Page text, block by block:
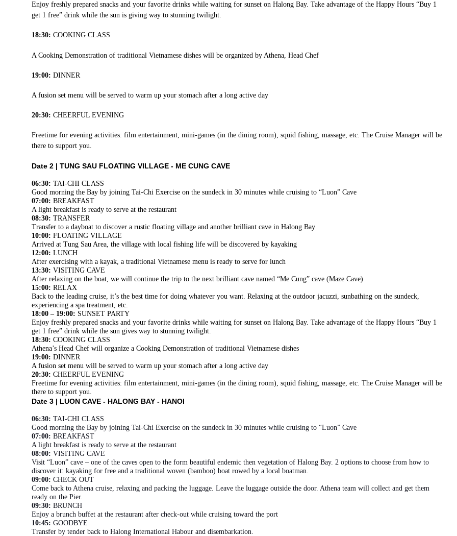
Enjoy freshly prepared snacks and your favorite drinks while waiting for sunset on Halong Bay. Take advantage of the Happy Hours “Buy 1
get 1 free” drink while the sun is giving way to stunning twilight.
18:30: COOKING CLASS
A Cooking Demonstration of traditional Vietnamese dishes will be organized by Athena, Head Chef
19:00: DINNER
A fusion set menu will be served to warm up your stomach after a long active day
20:30: CHEERFUL EVENING
Freetime for evening activities: film entertainment, mini-games (in the dining room), squid fishing, massage, etc. The Cruise Manager will be
there to support you.
Date 2 | TUNG SAU FLOATING VILLAGE - ME CUNG CAVE
06:30: TAI-CHI CLASS
Good morning the Bay by joining Tai-Chi Exercise on the sundeck in 30 minutes while cruising to “Luon” Cave
07:00: BREAKFAST
A light breakfast is ready to serve at the restaurant
08:30: TRANSFER
Transfer to a dayboat to discover a rustic floating village and another brilliant cave in Halong Bay
10:00: FLOATING VILLAGE
Arrived at Tung Sau Area, the village with local fishing life will be discovered by kayaking
12:00: LUNCH
After exercising with a kayak, a traditional Vietnamese menu is ready to serve for lunch
13:30: VISITING CAVE
After relaxing on the boat, we will continue the trip to the next brilliant cave named “Me Cung” cave (Maze Cave)
15:00: RELAX
Back to the leading cruise, it’s the best time for doing whatever you want. Relaxing at the outdoor jacuzzi, sunbathing on the sundeck,
experiencing a spa treatment, etc.
18:00 – 19:00: SUNSET PARTY
Enjoy freshly prepared snacks and your favorite drinks while waiting for sunset on Halong Bay. Take advantage of the Happy Hours “Buy 1
get 1 free” drink while the sun gives way to stunning twilight.
18:30: COOKING CLASS
Athena’s Head Chef will organize a Cooking Demonstration of traditional Vietnamese dishes
19:00: DINNER
A fusion set menu will be served to warm up your stomach after a long active day
20:30: CHEERFUL EVENING
Freetime for evening activities: film entertainment, mini-games (in the dining room), squid fishing, massage, etc. The Cruise Manager will be
there to support you.
Date 3 | LUON CAVE - HALONG BAY - HANOI
06:30: TAI-CHI CLASS
Good morning the Bay by joining Tai-Chi Exercise on the sundeck in 30 minutes while cruising to “Luon” Cave
07:00: BREAKFAST
A light breakfast is ready to serve at the restaurant
08:00: VISITING CAVE
Visit “Luon” cave – one of the caves open to the form beautiful endemic then vegetation of Halong Bay. 2 options to choose from how to
discover it: kayaking for free and a traditional woven (bamboo) boat rowed by a local boatman.
09:00: CHECK OUT
Come back to Athena cruise, relaxing and packing the luggage. Leave the luggage outside the door. Athena team will collect and get them
ready on the Pier.
09:30: BRUNCH
Enjoy a brunch buffet at the restaurant after check-out while cruising toward the port
10:45: GOODBYE
Transfer by tender back to Halong International Habour and disembarkation.